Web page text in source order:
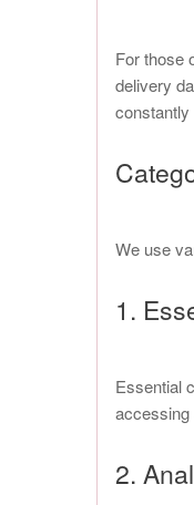
For those
delivery
We use
1.
Essential
accessing
2.